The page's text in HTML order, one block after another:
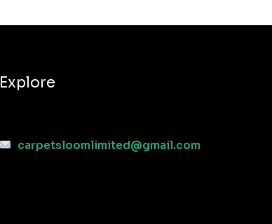
Explore
carpetsloomlimited@gmail.com